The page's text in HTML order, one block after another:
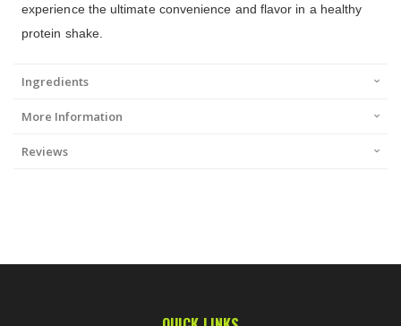
experience the ultimate convenience and flavor in a healthy
protein shake.
Ingredients
More Information
Reviews